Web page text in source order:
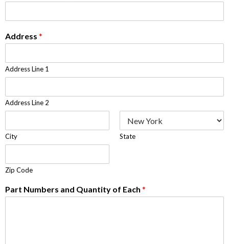
Address *
Address Line 1
Address Line 2
City State
Zip Code
Part Numbers and Quantity of Each *